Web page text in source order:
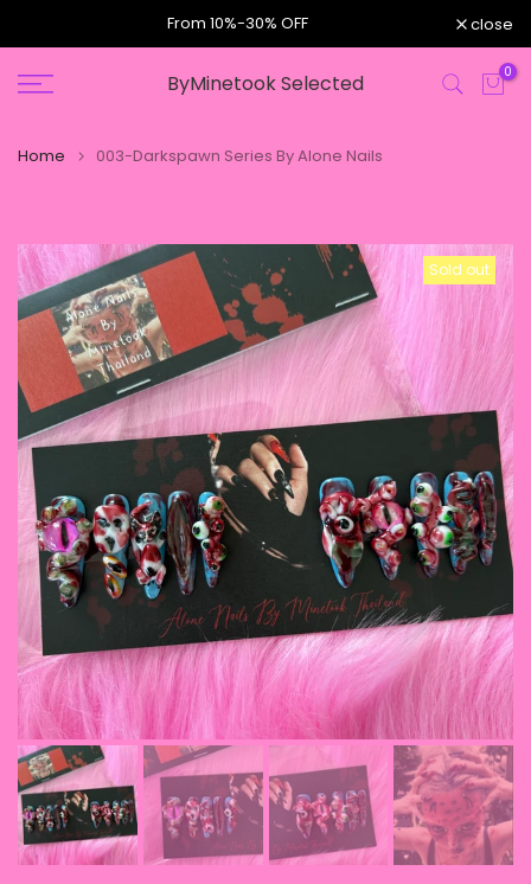
content
From 10%-30% OFF close
ByMinetook Selected 0
Home 003-Darkspawn Series By Alone Nails
Sold out